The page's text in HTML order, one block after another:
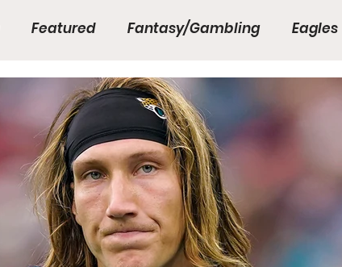
Featured Fantasy/Gambling Eagles
All About Everything Baseball